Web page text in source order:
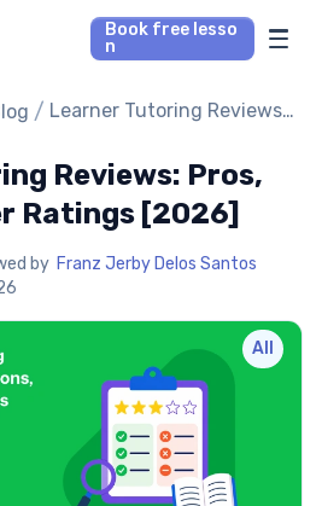
Book free lesso
n
/ Learner Tutoring Reviews:
Ratings [2026]
Reviews: Pros,
Ratings [2026]
by Franz Jerby Delos Santos
All